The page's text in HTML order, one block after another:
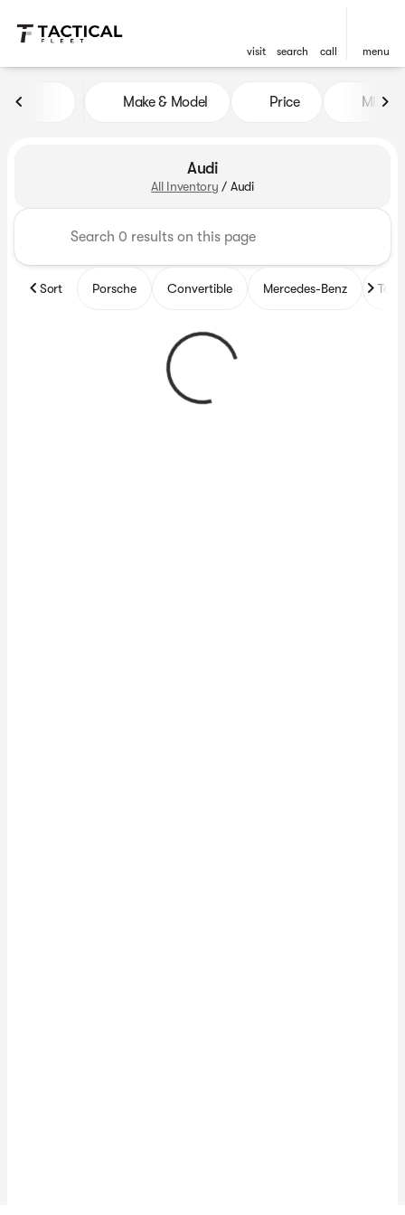
visit search call menu
Make & Model Price
Audi
All Inventory / Audi
Sort Porsche Convertible Mercedes-Benz Top